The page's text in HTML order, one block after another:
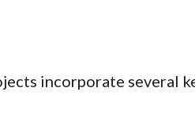
incorporate several